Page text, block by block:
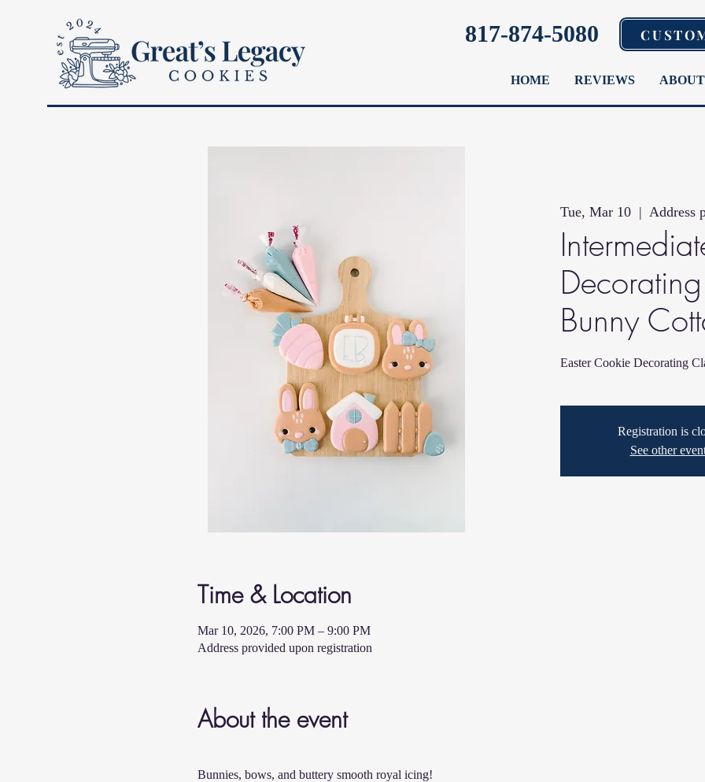
817-874-5080
HOME REVIEWS
Tue, Mar 10
  |
Address
Bunny
Easter Cookie Decorating
Registration is
See other
Time & Location
Mar 10, 2026, 7:00 PM – 9:00 PM
Address provided upon registration
About the event
Bunnies, bows, and buttery smooth royal icing!